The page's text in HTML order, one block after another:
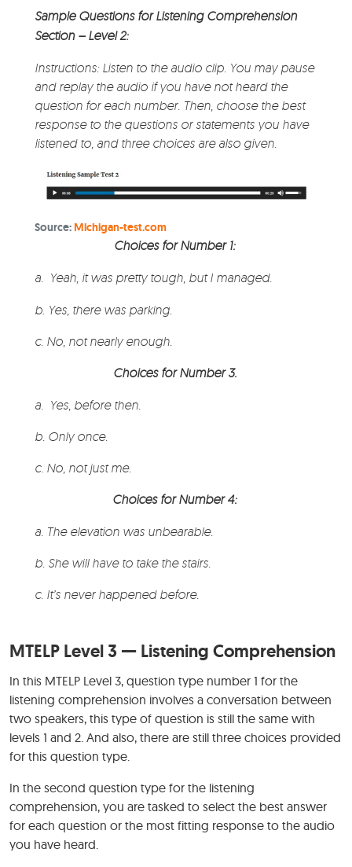
Sample Questions for Listening Comprehension
Section – Level 2:
Instructions: Listen to the audio clip. You may pause
and replay the audio if you have not heard the
question for each number. Then, choose the best
response to the questions or statements you have
listened to, and three choices are also given.
Source: Michigan-test.com
Choices for Number 1:
a. Yeah, it was pretty tough, but I managed.
b. Yes, there was parking.
c. No, not nearly enough.
Choices for Number 3.
a. Yes, before then.
b. Only once.
c. No, not just me.
Choices for Number 4:
a. The elevation was unbearable.
b. She will have to take the stairs.
c. It’s never happened before.
MTELP Level 3 — Listening Comprehension
In this MTELP Level 3, question type number 1 for the
listening comprehension involves a conversation between
two speakers, this type of question is still the same with
levels 1 and 2. And also, there are still three choices provided
for this question type.
In the second question type for the listening
comprehension, you are tasked to select the best answer
for each question or the most fitting response to the audio
you have heard.